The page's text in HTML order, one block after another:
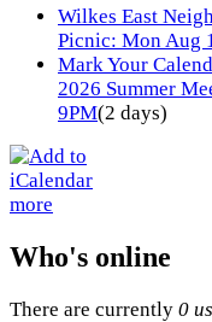
Wilkes East
Picnic: Mon Aug
Mark Your
2026 Summer
9PM(2 days)
more
Who's online
There are currently 0